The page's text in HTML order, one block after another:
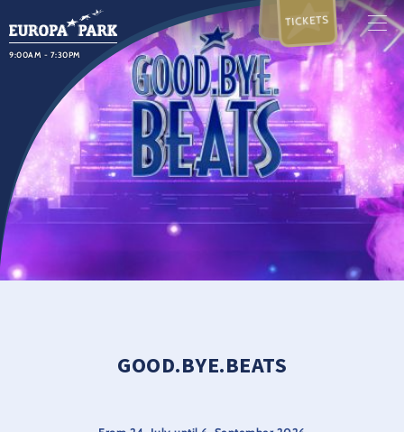
9:00AM - 7:30PM
TICKETS
GOOD.BYE.BEATS